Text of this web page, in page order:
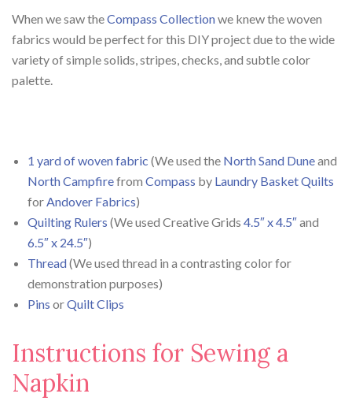
When we saw theCompass Collectionwe knew the woven
fabrics would be perfect for this DIY project due to the wide
variety of simple solids, stripes, checks, and subtle color
palette.
1 yard of woven fabric (We used the North Sand Duneand
North Campfirefrom Compass by Laundry Basket Quilts
forAndover Fabrics)
Quilting Rulers (We used Creative Grids 4.5″ x 4.5″and
6.5″ x 24.5″)
Thread(We used thread in a contrasting color for
demonstration purposes)
Pins orQuilt Clips
Instructions for Sewing a
Napkin